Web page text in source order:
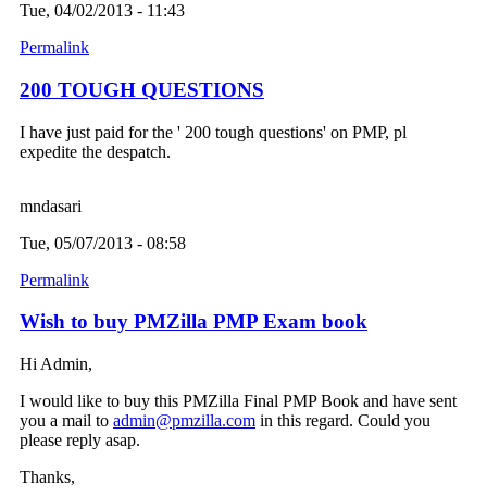
Tue, 04/02/2013 - 11:43
Permalink
200 TOUGH QUESTIONS
I have just paid for the ' 200 tough questions' on PMP, pl
expedite the despatch.
mndasari
Tue, 05/07/2013 - 08:58
Permalink
Wish to buy PMZilla PMP Exam book
Hi Admin,
I would like to buy this PMZilla Final PMP Book and have sent
you a mail to admin@pmzilla.com in this regard. Could you
please reply asap.
Thanks,